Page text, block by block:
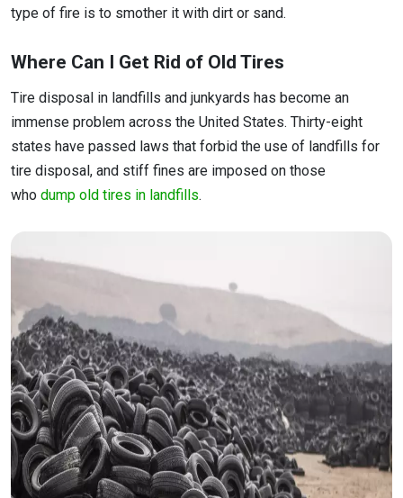
type of fire is to smother it with dirt or sand.
Where Can I Get Rid of Old Tires
Tire disposal in landfills and junkyards has become an
immense problem across the United States. Thirty-eight
states have passed laws that forbid the use of landfills for
tire disposal, and stiff fines are imposed on those
who dump old tires in landfills.